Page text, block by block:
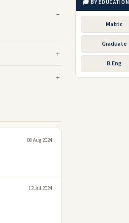
08 Aug 2024
12 Jul 2024
🎓 BY EDUCATION
Matric
Graduate
B.Eng